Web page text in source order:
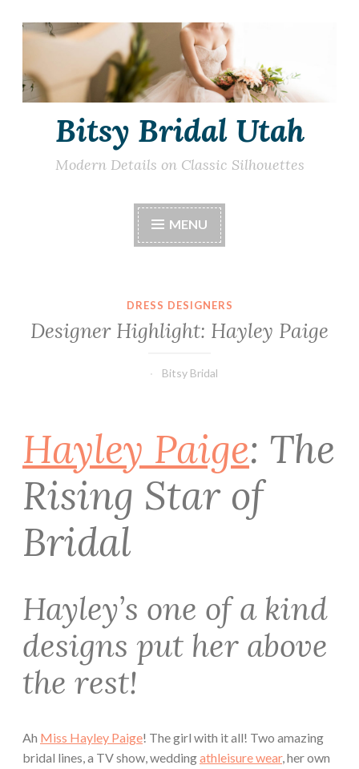
Skip
content
Bitsy Bridal Utah
Modern Details on Classic Silhouettes
MENU
DRESS DESIGNERS
Designer Highlight: Hayley Paige
Bitsy Bridal
Hayley Paige: The
Rising Star of
Bridal
Hayley’s one of a kind
designs put her above
the rest!
Ah Miss Hayley Paige! The girl with it all! Two amazing
bridal lines, a TV show, weddingathleisure wear, her own